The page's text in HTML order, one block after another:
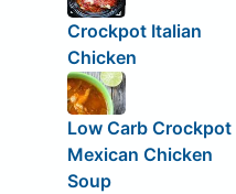
Crockpot Italian
Chicken
Low Carb Crockpot
Mexican Chicken
Soup